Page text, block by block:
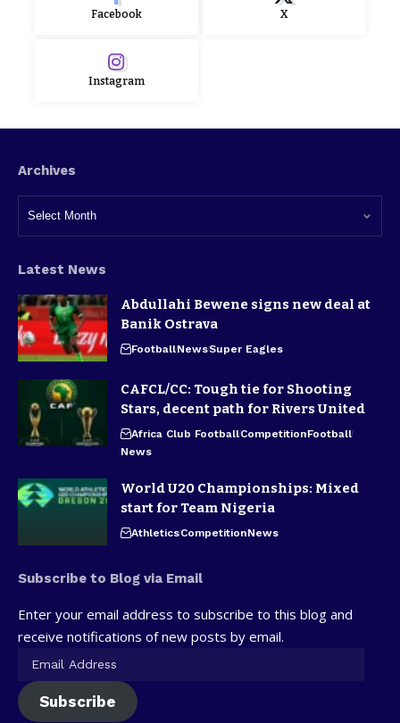
Facebook X
Instagram
Archives
Latest News
Abdullahi Bewene signs new deal at
Banik Ostrava
FootballNewsSuper Eagles
CAFCL/CC: Tough tie for Shooting
Stars, decent path for Rivers United
Africa Club FootballCompetitionFootball
News
World U20 Championships: Mixed
start for Team Nigeria
AthleticsCompetitionNews
Subscribe to Blog via Email
Enter your email address to subscribe to this blog and
receive notifications of new posts by email.
Subscribe